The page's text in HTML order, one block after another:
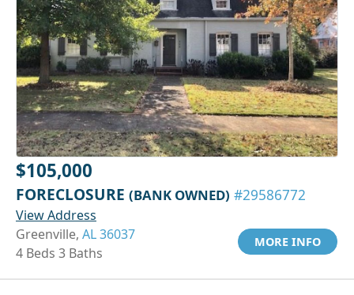
$105,000
FORECLOSURE (BANK OWNED) #29586772
View Address
Greenville, AL 36037
4 Beds 3 Baths
MORE INFO